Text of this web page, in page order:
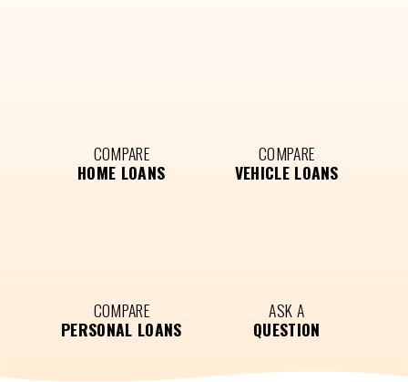
COMPARE
HOME LOANS
COMPARE
VEHICLE LOANS
COMPARE
PERSONAL LOANS
ASK A
QUESTION